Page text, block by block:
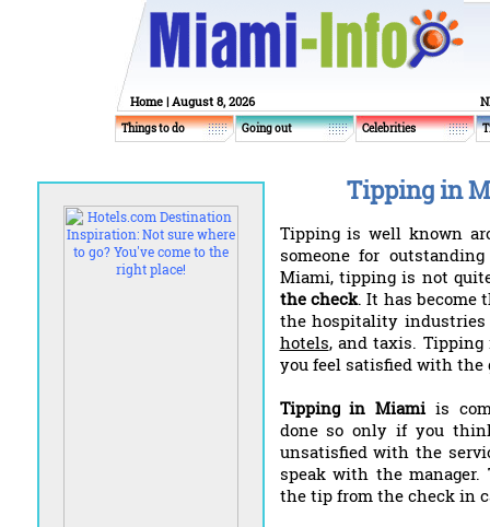
Home | August 8, 2026
Things to do Going out Celebrities
Tipping in
Tipping is well known
someone for
Miami, tipping is not
the check. It has become
the hospitality
hotels, and taxis.
you feel satisfied with the
Tipping in Miami is
done so only if you
unsatisfied with the
speak with the manager.
the tip from the check in